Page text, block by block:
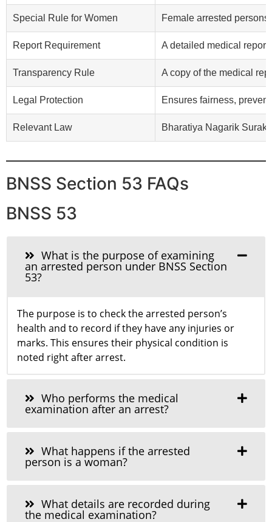
Special Rule for Women Female arrested
Report Requirement A detailed medical
Transparency Rule A copy of the medical
Legal Protection Ensures fairness,
Relevant Law Bharatiya Nagarik
BNSS Section 53 FAQs
BNSS 53
What is the purpose of examining
an arrested person under BNSS Section
53?
The purpose is to check the arrested person’s
health and to record if they have any injuries or
marks. This ensures their physical condition is
noted right after arrest.
Who performs the medical
examination after an arrest?
What happens if the arrested
person is a woman?
What details are recorded during
the medical examination?